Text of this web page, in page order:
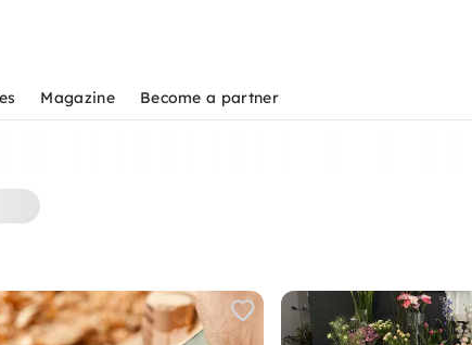
Magazine Become a partner